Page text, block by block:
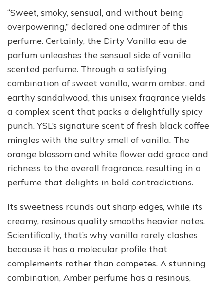
“Sweet, smoky, sensual, and without being
overpowering,” declared one admirer of this
perfume. Certainly, the Dirty Vanilla eau de
parfum unleashes the sensual side of vanilla
scented perfume. Through a satisfying
combination of sweet vanilla, warm amber, and
earthy sandalwood, this unisex fragrance yields
a complex scent that packs a delightfully spicy
punch. YSL’s signature scent of fresh black coffee
mingles with the sultry smell of vanilla. The
orange blossom and white flower add grace and
richness to the overall fragrance, resulting in a
perfume that delights in bold contradictions.
Its sweetness rounds out sharp edges, while its
creamy, resinous quality smooths heavier notes.
Scientifically, that’s why vanilla rarely clashes
because it has a molecular profile that
complements rather than competes. A stunning
combination, Amber perfume has a resinous,